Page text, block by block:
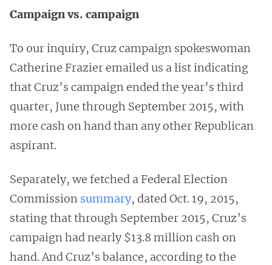
Campaign vs. campaign
To our inquiry, Cruz campaign spokeswoman
Catherine Frazier emailed us a list indicating
that Cruz’s campaign ended the year’s third
quarter, June through September 2015, with
more cash on hand than any other Republican
aspirant.
Separately, we fetched a Federal Election
Commission summary, dated Oct. 19, 2015,
stating that through September 2015, Cruz’s
campaign had nearly $13.8 million cash on
hand. And Cruz’s balance, according to the